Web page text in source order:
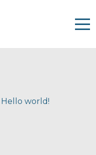
Hello world!